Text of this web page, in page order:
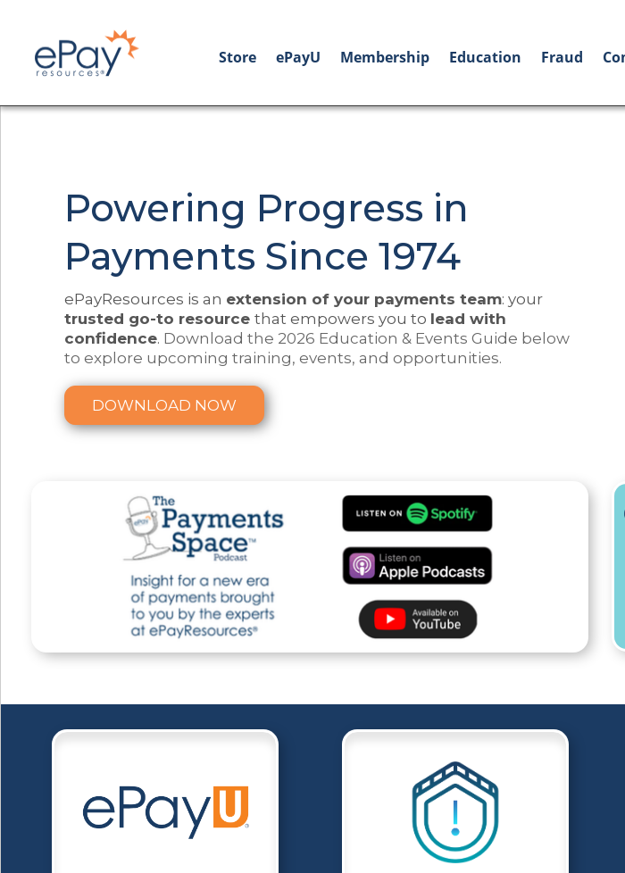
Store ePayU Membership Education Fraud
Powering Progress in
Payments Since 1974
ePayResources is an extension of your payments team: your
trusted go-to resource that empowers you to lead with
confidence. Download the 2026 Education & Events Guide below
to explore upcoming training, events, and opportunities.
DOWNLOAD NOW